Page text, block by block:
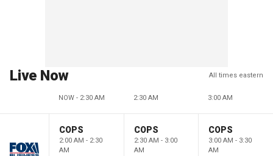
Live Now All times eastern
NOW - 2:30 AM 2:30 AM 3:00 AM
COPS
2:00 AM - 2:30
AM
COPS
2:30 AM - 3:00
AM
COPS
3:00 AM - 3:30
AM